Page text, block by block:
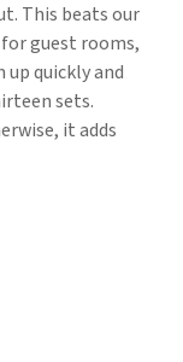
This beats our
guest rooms,
quickly and
sets.
it adds